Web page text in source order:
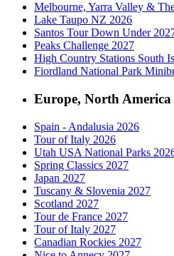
Melbourne, Yarra Valley &
Lake Taupo NZ 2026
Santos Tour Down Under
Peaks Challenge 2027
High Country Stations South
Fiordland National Park
Europe, North
Spain - Andalusia 2026
Tour of Italy 2026
Utah USA National Parks
Spring Classics 2027
Japan 2027
Tuscany & Slovenia 2027
Scotland 2027
Tour de France 2027
Tour of Italy 2027
Canadian Rockies 2027